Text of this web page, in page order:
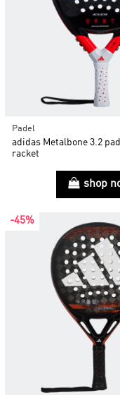
Padel
adidas Metalbone 3.2
racket
shop
-45%